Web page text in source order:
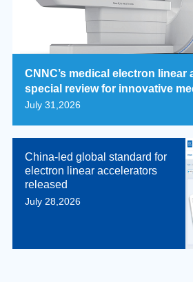
CNNC’s medical electron linear
special review for innovative
July 31,2026
China-led global standard for
electron linear accelerators
released
July 28,2026